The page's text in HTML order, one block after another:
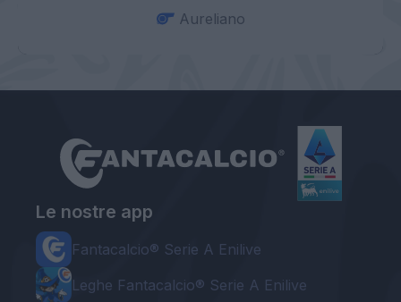
Aureliano
Le nostre app
Fantacalcio® Serie A Enilive
Leghe Fantacalcio® Serie A Enilive